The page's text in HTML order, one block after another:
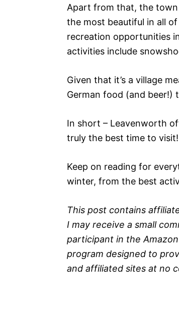
Apart from that, the town
the most beautiful in all of
recreation opportunities
activities include
Given that it’s a village
German food (and beer!)
In short – Leavenworth
truly the best time to visit!
Keep on reading for
winter, from the best
This post contains
I may receive a small
participant in the
program designed to
and affiliated sites at no